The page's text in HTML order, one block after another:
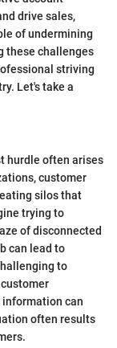
drive sales,
of undermining
these challenges
striving
Let's take a
hurdle often arises
customer
silos that
trying to
of disconnected
can lead to
to
can
often results